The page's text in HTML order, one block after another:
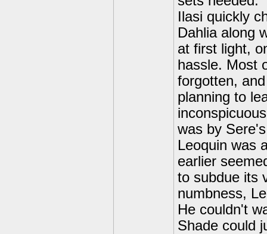
Ilasi quickly
Dahlia along
at first light,
hassle. Most
forgotten,
planning to
was by
Leoquin was
earlier
to subdue its
numbness,
He couldn't
Shade could